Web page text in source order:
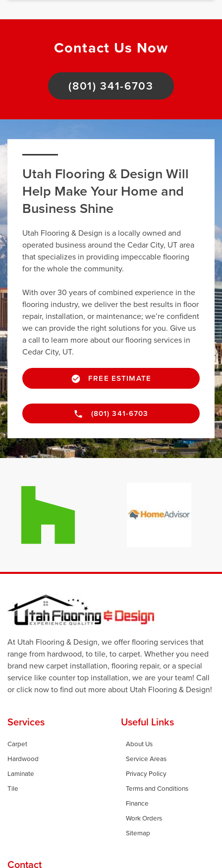
Contact Us Now
(801) 341-6703
Utah Flooring & Design Will
Help Make Your Home and
Business Shine
Utah Flooring & Design is a locally owned and
operated business around the Cedar City, UT area
that specializes in providing impeccable flooring
for the whole the community.
With over 30 years of combined experience in the
flooring industry, we deliver the best results in floor
repair, installation, or maintenance; we’re confident
we can provide the right solutions for you. Give us
a call to learn more about our flooring services in
Cedar City, UT.
FREE ESTIMATE
(801) 341-6703
At Utah Flooring & Design, we offer flooring services that
range from hardwood, to tile, to carpet. Whether you need
brand new carpet installation, flooring repair, or a special
service like counter top installation, we are your team! Call
or click now to find out more about Utah Flooring & Design!
Services
Carpet
Hardwood
Laminate
Tile
Useful Links
About Us
Service Areas
Privacy Policy
Terms and Conditions
Finance
Work Orders
Sitemap
Contact